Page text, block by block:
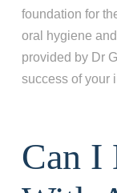
foundation for
oral hygiene
provided by Dr
success of your
Can I